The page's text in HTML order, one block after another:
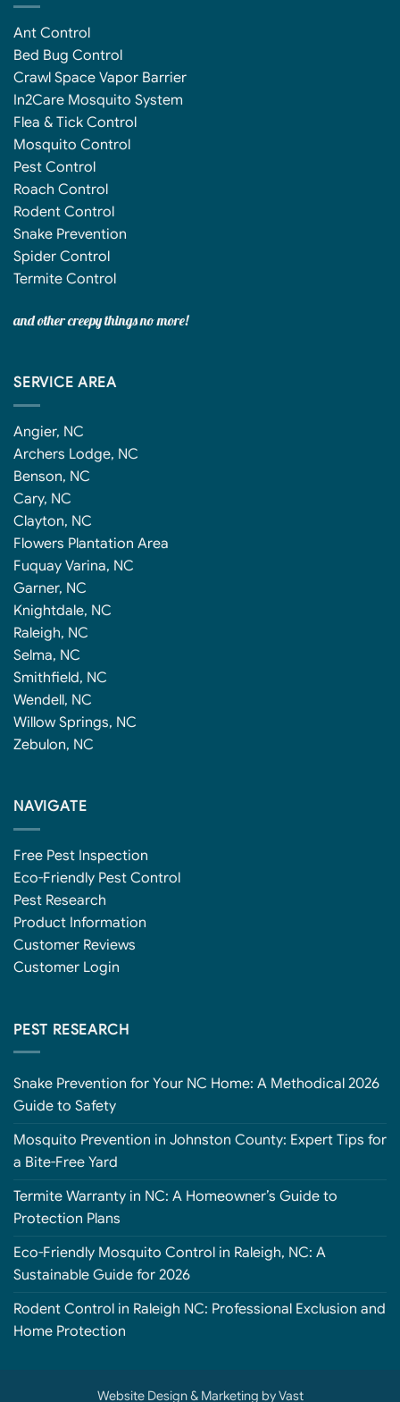
Ant Control
Bed Bug Control
Crawl Space Vapor Barrier
In2Care Mosquito System
Flea & Tick Control
Mosquito Control
Pest Control
Roach Control
Rodent Control
Snake Prevention
Spider Control
Termite Control
and other creepy things no more!
SERVICE AREA
Angier, NC
Archers Lodge, NC
Benson, NC
Cary, NC
Clayton, NC
Flowers Plantation Area
Fuquay Varina, NC
Garner, NC
Knightdale, NC
Raleigh, NC
Selma, NC
Smithfield, NC
Wendell, NC
Willow Springs, NC
Zebulon, NC
NAVIGATE
Free Pest Inspection
Eco-Friendly Pest Control
Pest Research
Product Information
Customer Reviews
Customer Login
PEST RESEARCH
Snake Prevention for Your NC Home: A Methodical 2026
Guide to Safety
Mosquito Prevention in Johnston County: Expert Tips for
a Bite-Free Yard
Termite Warranty in NC: A Homeowner’s Guide to
Protection Plans
Eco-Friendly Mosquito Control in Raleigh, NC: A
Sustainable Guide for 2026
Rodent Control in Raleigh NC: Professional Exclusion and
Home Protection
Website Design& Marketing byVast